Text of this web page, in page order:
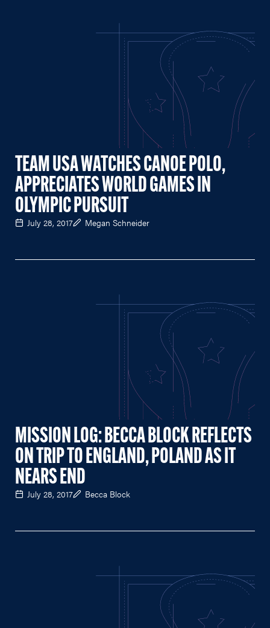
TEAM USA WATCHES CANOE POLO,
APPRECIATES WORLD GAMES IN
OLYMPIC PURSUIT
July 28, 2017 Megan Schneider
MISSION LOG: BECCA BLOCK REFLECTS
ON TRIP TO ENGLAND, POLAND AS IT
NEARS END
July 28, 2017 Becca Block